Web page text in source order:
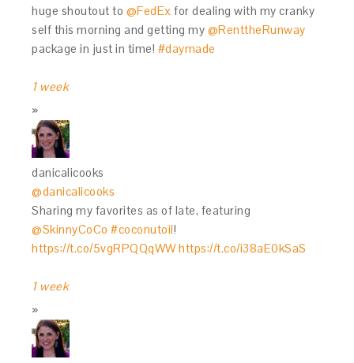
huge shoutout to @FedEx for dealing with my cranky
self this morning and getting my @RenttheRunway
package in just in time! #daymade
1 week
danicalicooks
@danicalicooks
Sharing my favorites as of late, featuring
@SkinnyCoCo #coconutoil!
https://t.co/5vgRPQQqWWhttps://t.co/i38aE0kSaS
1 week